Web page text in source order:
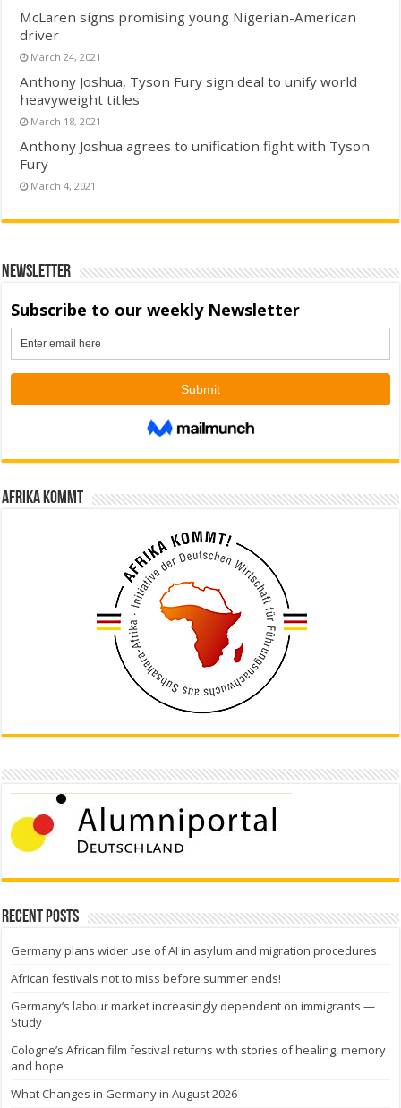
McLaren signs promising young Nigerian-American
driver
March 24, 2021
Anthony Joshua, Tyson Fury sign deal to unify world
heavyweight titles
March 18, 2021
Anthony Joshua agrees to unification fight with Tyson
Fury
March 4, 2021
Newsletter
Afrika kommt
Recent Posts
Germany plans wider use of AI in asylum and migration procedures
African festivals not to miss before summer ends!
Germany’s labour market increasingly dependent on immigrants —
Study
Cologne’s African film festival returns with stories of healing, memory
and hope
What Changes in Germany in August 2026